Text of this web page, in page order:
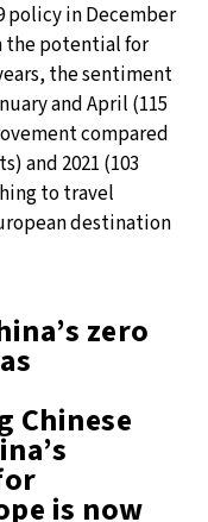
policy in December
the potential for
the sentiment
and April (115
compared
and 2021 (103
to travel
destination
zero
Chinese
is now